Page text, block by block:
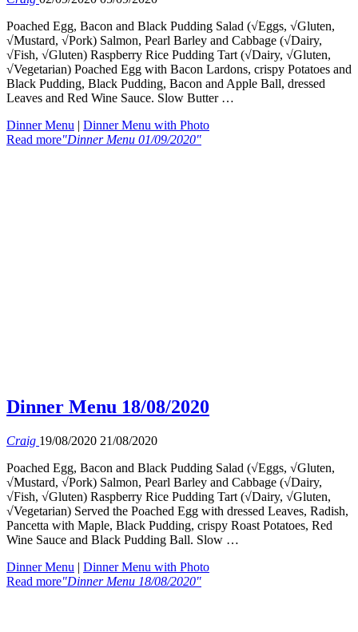
Poached Egg, Bacon and Black Pudding Salad (√Eggs, √Gluten,
√Mustard, √Pork) Salmon, Pearl Barley and Cabbage (√Dairy,
√Fish, √Gluten) Raspberry Rice Pudding Tart (√Dairy, √Gluten,
√Vegetarian) Poached Egg with Bacon Lardons, crispy Potatoes and
Black Pudding, Black Pudding, Bacon and Apple Ball, dressed
Leaves and Red Wine Sauce. Slow Butter …
Dinner Menu | Dinner Menu with Photo
Read more"Dinner Menu 01/09/2020"
Dinner Menu 18/08/2020
Craig 19/08/2020 21/08/2020
Poached Egg, Bacon and Black Pudding Salad (√Eggs, √Gluten,
√Mustard, √Pork) Salmon, Pearl Barley and Cabbage (√Dairy,
√Fish, √Gluten) Raspberry Rice Pudding Tart (√Dairy, √Gluten,
√Vegetarian) Served the Poached Egg with dressed Leaves, Radish,
Pancetta with Maple, Black Pudding, crispy Roast Potatoes, Red
Wine Sauce and Black Pudding Ball. Slow …
Dinner Menu | Dinner Menu with Photo
Read more"Dinner Menu 18/08/2020"